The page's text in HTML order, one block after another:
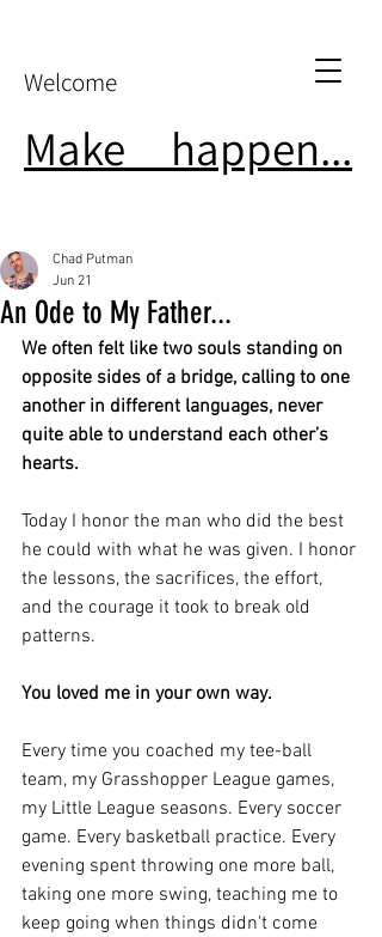
Make happen...
Welcome
An Ode to My Father...
Chad Putman
Jun 21
We often felt like two souls standing on
opposite sides of a bridge, calling to one
another in different languages, never
quite able to understand each other’s
hearts.
Today I honor the man who did the best
he could with what he was given. I honor
the lessons, the sacrifices, the effort,
and the courage it took to break old
patterns.
You loved me in your own way.
Every time you coached my tee-ball
team, my Grasshopper League games,
my Little League seasons. Every soccer
game. Every basketball practice. Every
evening spent throwing one more ball,
taking one more swing, teaching me to
keep going when things didn't come